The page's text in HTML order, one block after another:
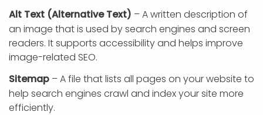
Alt Text (Alternative Text) – A written description of
an image that is used by search engines and screen
readers. It supports accessibility and helps improve
image-related SEO.
Sitemap – A file that lists all pages on your website to
help search engines crawl and index your site more
efficiently.